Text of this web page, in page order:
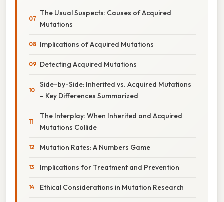
The Usual Suspects: Causes of Acquired
Mutations
Implications of Acquired Mutations
Detecting Acquired Mutations
Side-by-Side: Inherited vs. Acquired Mutations
– Key Differences Summarized
The Interplay: When Inherited and Acquired
Mutations Collide
Mutation Rates: A Numbers Game
Implications for Treatment and Prevention
Ethical Considerations in Mutation Research